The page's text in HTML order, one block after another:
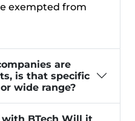
exempted from
are
wide range?